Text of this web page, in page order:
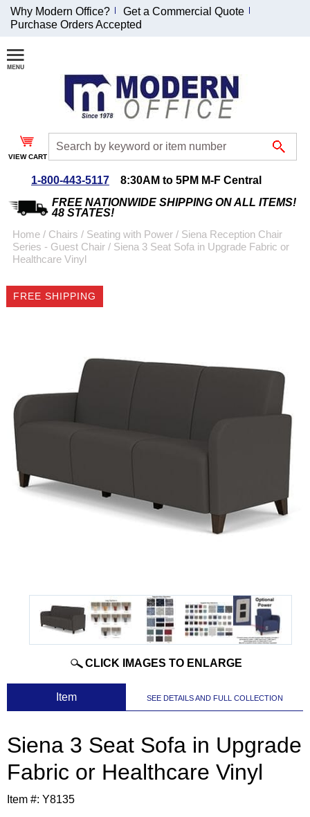
Join Our Email
List and
Receive an
Exclusive
Discount!
Special Offers
Coupon for $50 off
emailed to you after
sign up.
Why Modern Office?
Get a Commercial Quote
Purchase Orders Accepted
VIEW CART
1-800-443-5117
8:30AM to 5PM M-F Central
FREE NATIONWIDE SHIPPING ON ALL ITEMS!
48 STATES!
Home / Chairs / Seating with Power / Siena Reception Chair
Series - Guest Chair / Siena 3 Seat Sofa in Upgrade Fabric or
Healthcare Vinyl
FREE SHIPPING
CLICK IMAGES TO ENLARGE
Item SEE DETAILS AND FULL COLLECTION
Siena 3 Seat Sofa in Upgrade
Fabric or Healthcare Vinyl
Item #: Y8135